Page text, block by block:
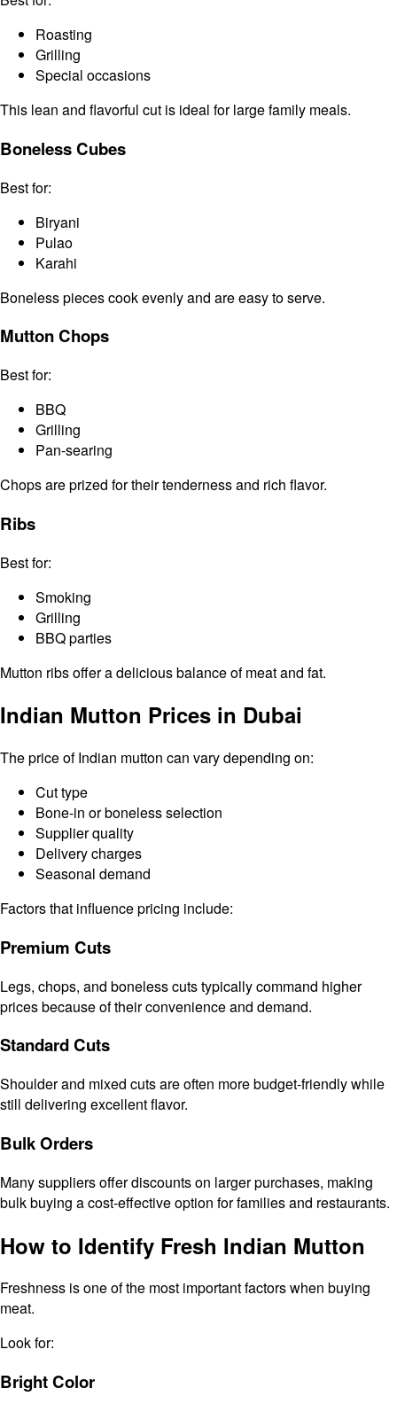
Roasting
Grilling
Special occasions
This lean and flavorful cut is ideal for large family meals.
Boneless Cubes
Best for:
Biryani
Pulao
Karahi
Boneless pieces cook evenly and are easy to serve.
Mutton Chops
Best for:
BBQ
Grilling
Pan-searing
Chops are prized for their tenderness and rich flavor.
Ribs
Best for:
Smoking
Grilling
BBQ parties
Mutton ribs offer a delicious balance of meat and fat.
Indian Mutton Prices in Dubai
The price of Indian mutton can vary depending on:
Cut type
Bone-in or boneless selection
Supplier quality
Delivery charges
Seasonal demand
Factors that influence pricing include:
Premium Cuts
Legs, chops, and boneless cuts typically command higher
prices because of their convenience and demand.
Standard Cuts
Shoulder and mixed cuts are often more budget-friendly while
still delivering excellent flavor.
Bulk Orders
Many suppliers offer discounts on larger purchases, making
bulk buying a cost-effective option for families and restaurants.
How to Identify Fresh Indian Mutton
Freshness is one of the most important factors when buying
meat.
Look for:
Bright Color